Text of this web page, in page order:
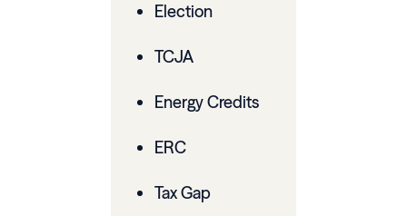
Election
TCJA
Energy Credits
ERC
Tax Gap